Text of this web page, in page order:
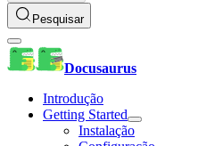
Pesquisar
Docusaurus
Introdução
Getting Started
Instalação